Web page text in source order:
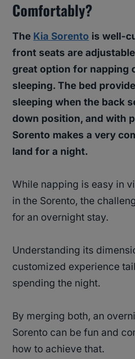
Comfortably?
The Kia Sorento is well-
front seats are
great option for napping
sleeping. The bed
sleeping when the back
down position, and with
Sorento makes a very
land for a night.
While napping is easy in
in the Sorento, the
for an overnight stay.
Understanding its
customized experience
spending the night.
By merging both, an
Sorento can be fun and
how to achieve that.